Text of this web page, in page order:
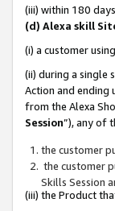
(iii) within 180
(d) Alexa skill
(i) a customer
(ii) during a single
Action and ending
from the Alexa
Session”), any of
the customer
the customer
Skills Session
(iii) the Product